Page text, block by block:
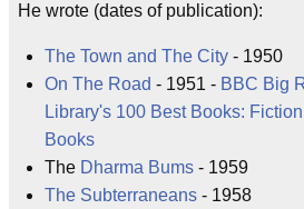
He wrote (dates of publication):
The Town and The City - 1950
On The Road - 1951 - BBC Big
Library's 100 Best Books: Fiction
Books
The Dharma Bums - 1959
The Subterraneans - 1958